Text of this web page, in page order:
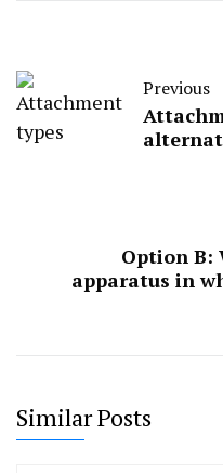
Previous
Option B:
apparatus in
Similar Posts